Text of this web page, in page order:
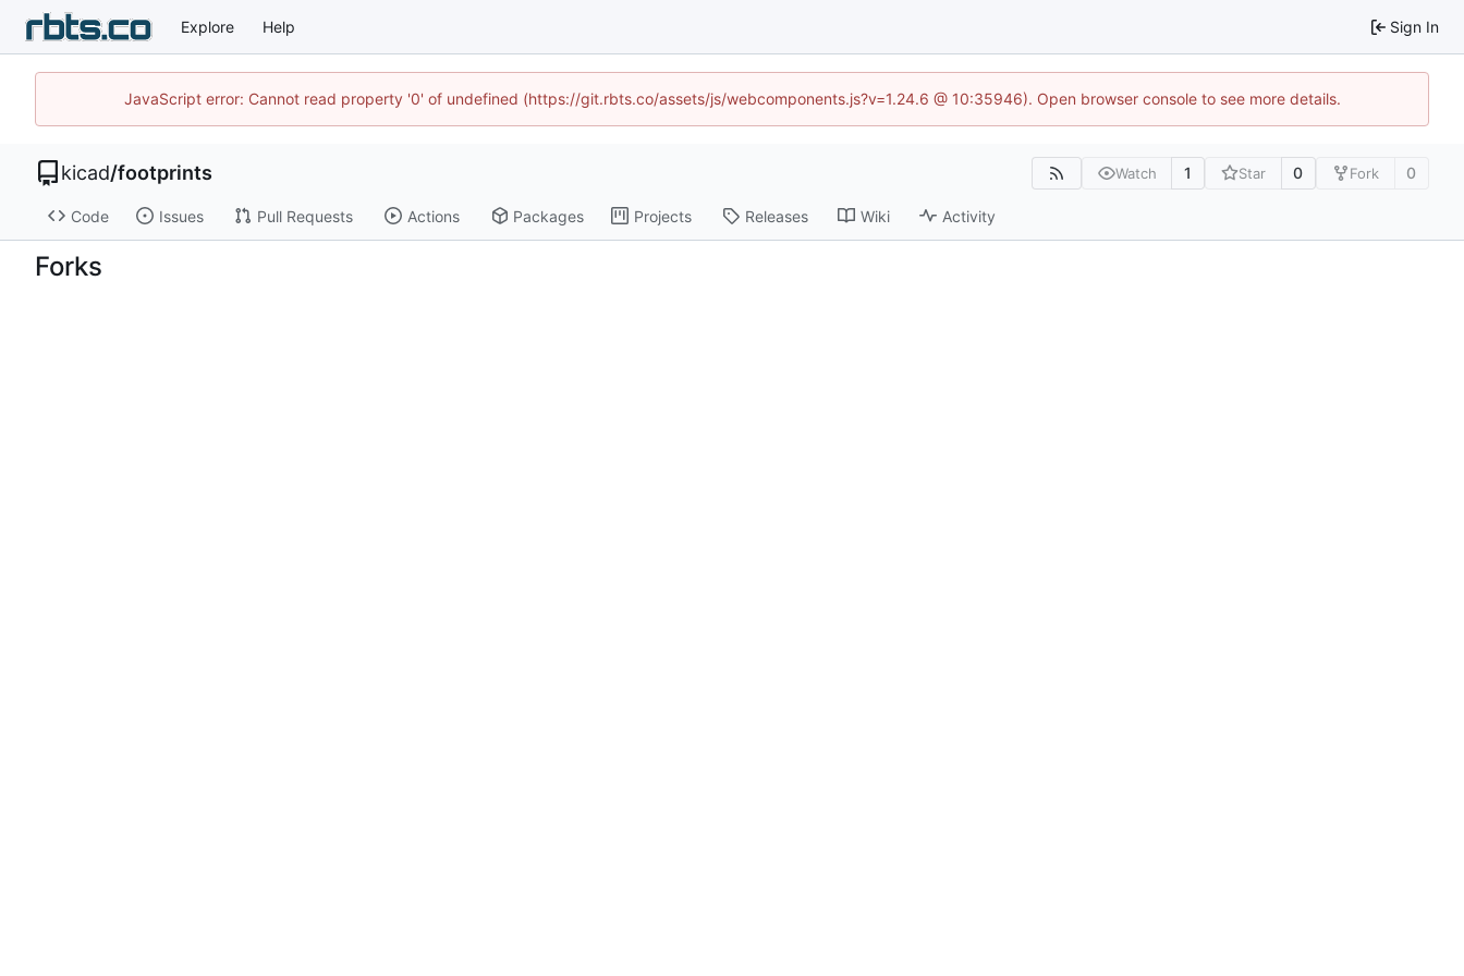
Explore Help Sign In
JavaScript error: Cannot read property '0' of undefined (https://git.rbts.co/assets/js/webcomponents.js?v=1.24.6 @ 10:35946). Open browser console to see more details.
kicad/footprints Watch 1 Star 0 Fork 0
Code Issues Pull Requests Actions Packages Projects Releases Wiki Activity
Forks